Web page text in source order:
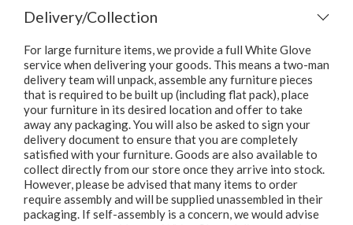
Delivery/Collection
For large furniture items, we provide a full White Glove
service when delivering your goods. This means a two-man
delivery team will unpack, assemble any furniture pieces
that is required to be built up (including flat pack), place
your furniture in its desired location and offer to take
away any packaging. You will also be asked to sign your
delivery document to ensure that you are completely
satisfied with your furniture. Goods are also available to
collect directly from our store once they arrive into stock.
However, please be advised that many items to order
require assembly and will be supplied unassembled in their
packaging. If self-assembly is a concern, we would advise